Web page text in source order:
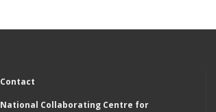
Contact
National Collaborating Centre for